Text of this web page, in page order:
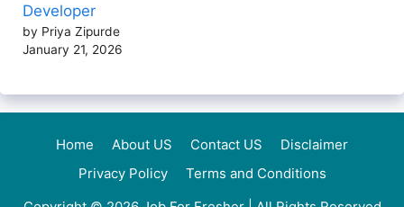
Developer
by Priya Zipurde
January 21, 2026
Home About US Contact US
Disclaimer
Privacy Policy
Terms and Conditions